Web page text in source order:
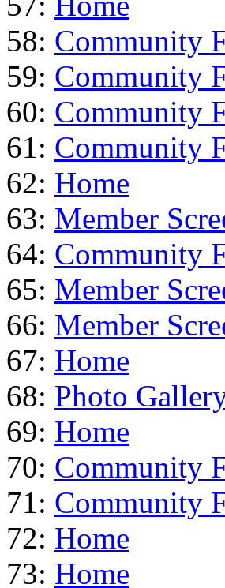
58: Community
59: Community
60: Community
61: Community
62: Home
63: Member
64: Community
65: Member
66: Member
67: Home
68: Photo
69: Home
70: Community
71: Community
72: Home
73: Home